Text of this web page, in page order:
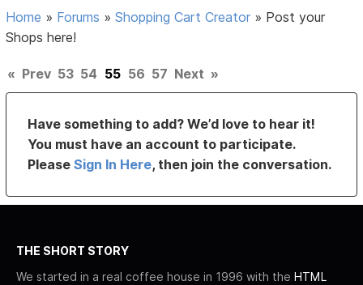
Home » Forums »Shopping Cart Creator » Post your
Shops here!
« Prev 53 54 55 56 57 Next »
Have something to add? We’d love to hear it!
You must have an account to participate.
PleaseSign In Here, then join the conversation.
THE SHORT STORY
We started in a real coffee house in 1996 with the HTML